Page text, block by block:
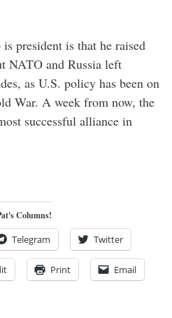
president is that he raised
NATO and Russia left
as U.S. policy has been on
War. A week from now, the
successful alliance in
Columns!
Telegram Twitter
Print Email